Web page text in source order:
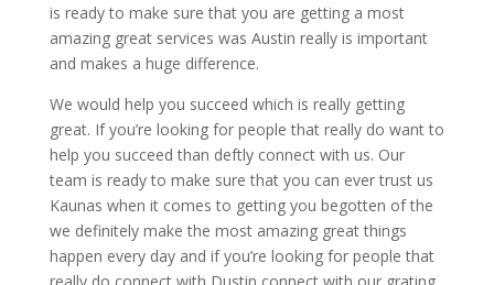
is ready to make sure that you are getting a most
amazing great services was Austin really is important
and makes a huge difference.
We would help you succeed which is really getting
great. If you’re looking for people that really do want to
help you succeed than deftly connect with us. Our
team is ready to make sure that you can ever trust us
Kaunas when it comes to getting you begotten of the
we definitely make the most amazing great things
happen every day and if you’re looking for people that